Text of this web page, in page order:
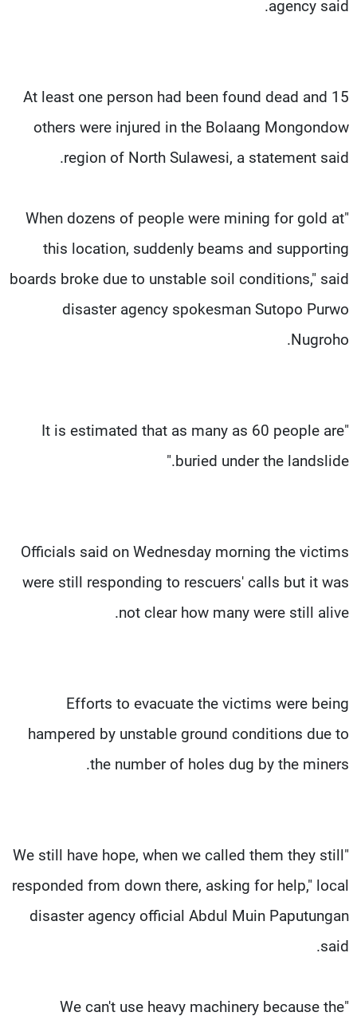
agency said.
At least one person had been found dead and 15
others were injured in the Bolaang Mongondow
region of North Sulawesi, a statement said.
"When dozens of people were mining for gold at
this location, suddenly beams and supporting
boards broke due to unstable soil conditions," said
disaster agency spokesman Sutopo Purwo
Nugroho.
"It is estimated that as many as 60 people are
buried under the landslide."
Officials said on Wednesday morning the victims
were still responding to rescuers' calls but it was
not clear how many were still alive.
Efforts to evacuate the victims were being
hampered by unstable ground conditions due to
the number of holes dug by the miners.
"We still have hope, when we called them they still
responded from down there, asking for help," local
disaster agency official Abdul Muin Paputungan
said.
"We can't use heavy machinery because the